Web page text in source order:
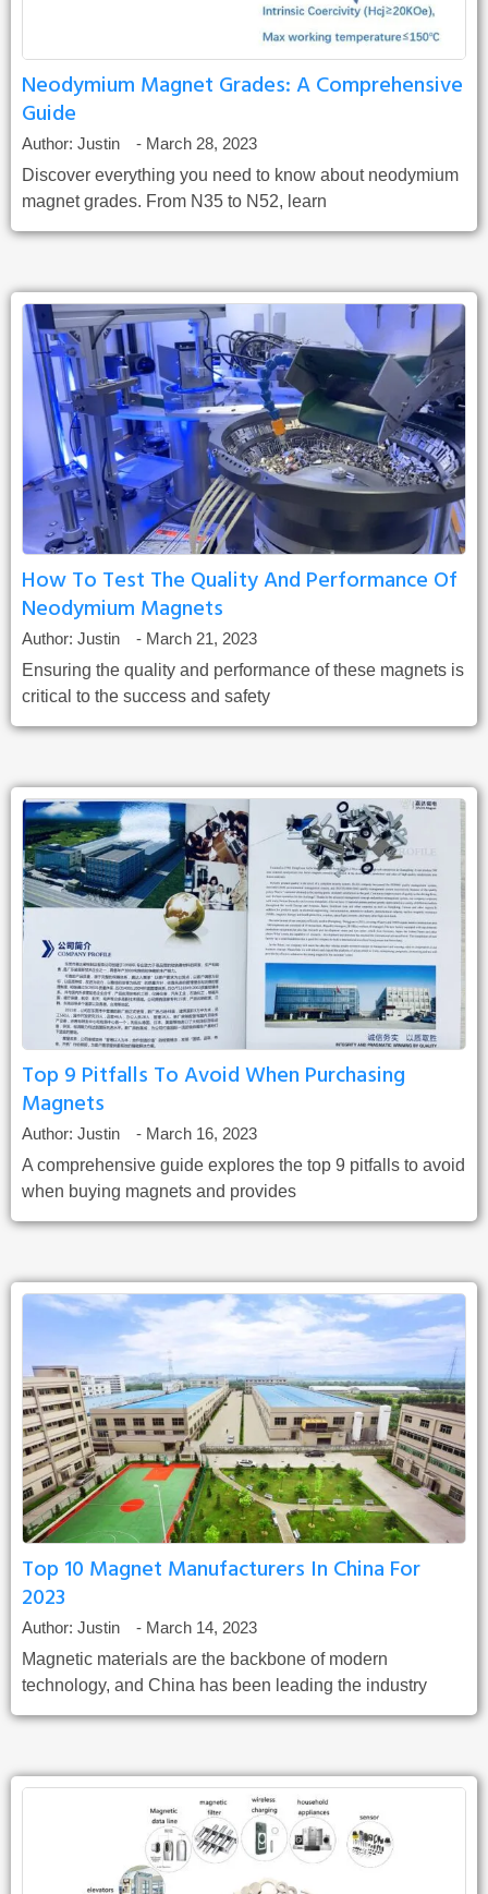
Neodymium Magnet Grades: A Comprehensive
Guide
Author: Justin - March 28, 2023
Discover everything you need to know about neodymium
magnet grades. From N35 to N52, learn
How To Test The Quality And Performance Of
Neodymium Magnets
Author: Justin - March 21, 2023
Ensuring the quality and performance of these magnets is
critical to the success and safety
Top 9 Pitfalls To Avoid When Purchasing
Magnets
Author: Justin - March 16, 2023
A comprehensive guide explores the top 9 pitfalls to avoid
when buying magnets and provides
Top 10 Magnet Manufacturers In China For
2023
Author: Justin - March 14, 2023
Magnetic materials are the backbone of modern
technology, and China has been leading the industry